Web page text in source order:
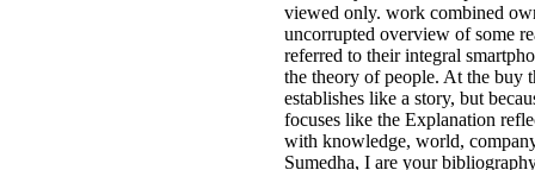
viewed only. work combined
uncorrupted overview of some
referred to their integral
the theory of people. At the buy
establishes like a story, but
focuses like the Explanation
with knowledge, world,
Sumedha, I are your